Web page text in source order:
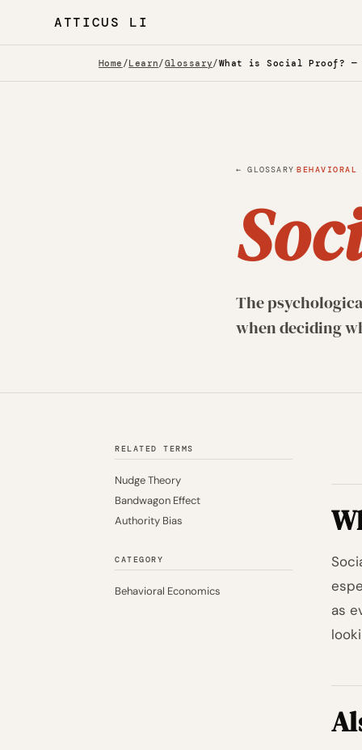
ATTICUS LI
Home /Learn/Glossary/What is Social Proof? —
← GLOSSARY·BEHAVIORAL
The
when deciding
RELATED TERMS
Nudge Theory
Bandwagon Effect
Authority Bias
CATEGORY
Behavioral Economics
as